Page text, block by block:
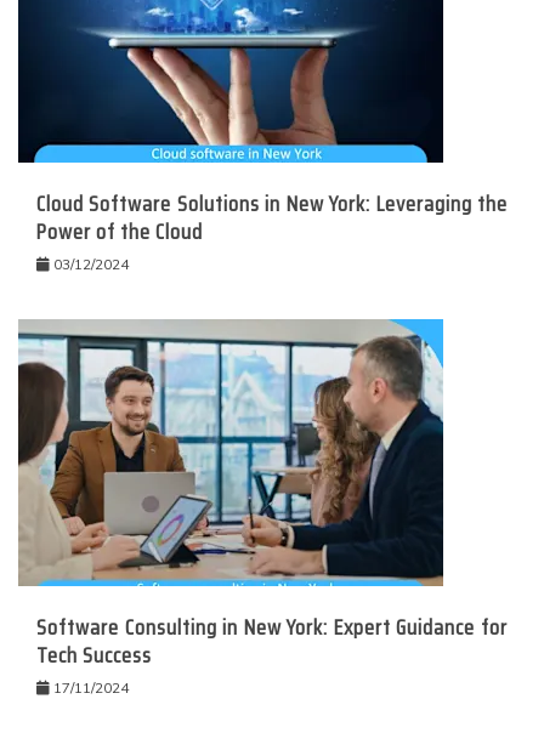
Cloud Software Solutions in New York: Leveraging the
Power of the Cloud
03/12/2024
Software Consulting in New York: Expert Guidance for
Tech Success
17/11/2024